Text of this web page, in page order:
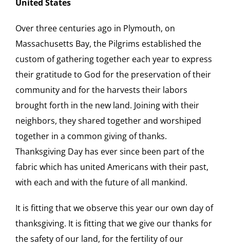
United States
Over three centuries ago in Plymouth, on
Massachusetts Bay, the Pilgrims established the
custom of gathering together each year to express
their gratitude to God for the preservation of their
community and for the harvests their labors
brought forth in the new land. Joining with their
neighbors, they shared together and worshiped
together in a common giving of thanks.
Thanksgiving Day has ever since been part of the
fabric which has united Americans with their past,
with each and with the future of all mankind.
It is fitting that we observe this year our own day of
thanksgiving. It is fitting that we give our thanks for
the safety of our land, for the fertility of our